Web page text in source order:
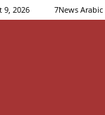
9, 2026 7News Arabic